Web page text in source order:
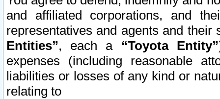
and affiliated corporations, and
representatives and agents and
Entities”, each a “Toyota Entity”
expenses (including reasonable
liabilities or losses of any kind or
relating to